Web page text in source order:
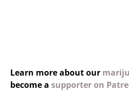
Learn more about our
become a supporter on